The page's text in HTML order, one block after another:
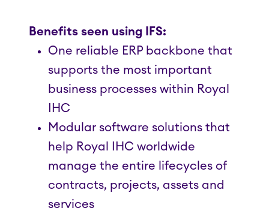
Benefits seen using IFS:
One reliable ERP backbone that
supports the most important
business processes within Royal
IHC
Modular software solutions that
help Royal IHC worldwide
manage the entire lifecycles of
contracts, projects, assets and
services